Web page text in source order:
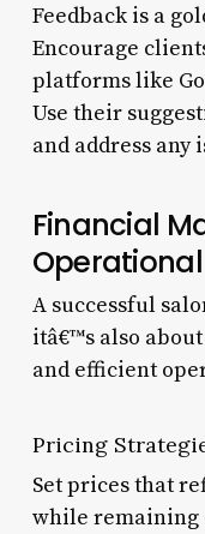
Feedback is a
Encourage
platforms like
Use their
and address any
Financial
A successful
itâ€™s also
and efficient
Pricing
Set prices that
while remaining